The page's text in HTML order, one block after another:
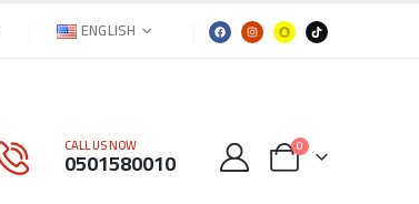
ENGLISH
CALL US NOW
0501580010 0